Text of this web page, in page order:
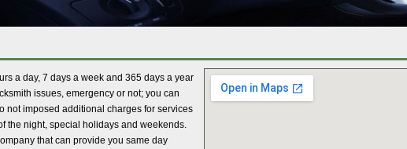
a day, 7 days a week and 365 days a year
issues, emergency or not; you can
not imposed additional charges for services
the night, special holidays and weekends.
that can provide you same day